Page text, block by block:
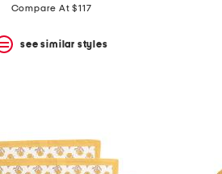
price: price:
Compare At $117
see similar styles